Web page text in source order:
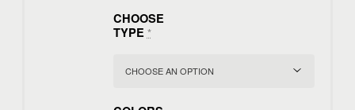
CHOOSE
TYPE *